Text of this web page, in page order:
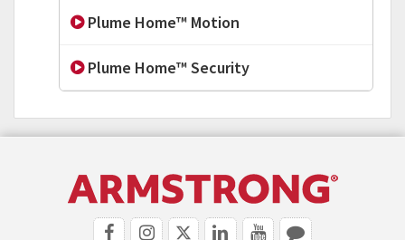
Plume Home™ Motion
Plume Home™ Security